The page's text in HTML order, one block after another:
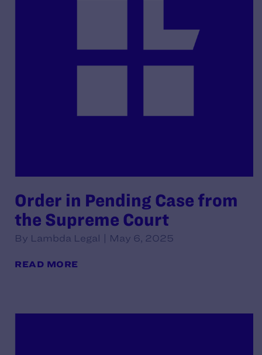
Order in Pending Case from
the Supreme Court
By Lambda Legal | May 6, 2025
READ MORE